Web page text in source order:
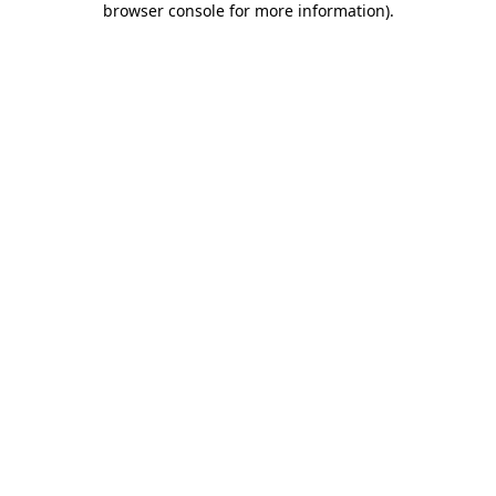
browser console for more information).